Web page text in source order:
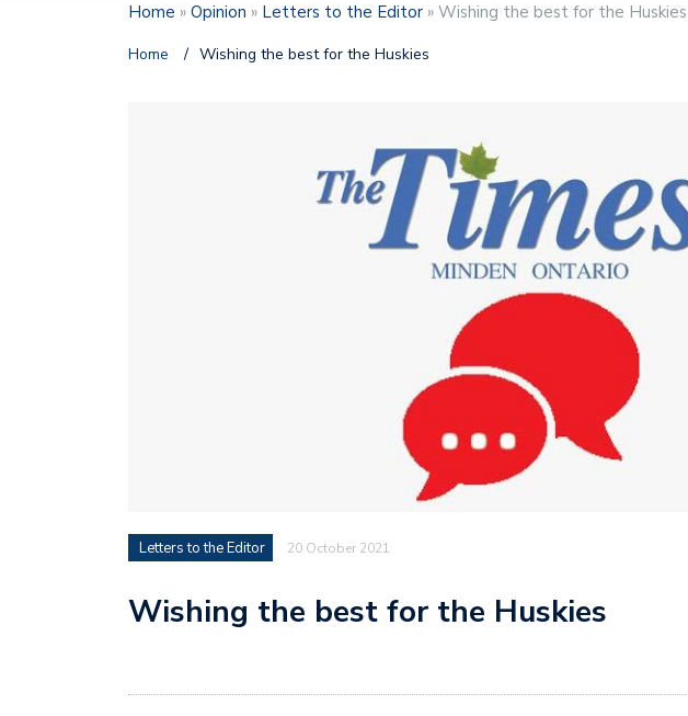
Home » Opinion » Letters to the Editor » Wishing the best for the Huskies
Home / Wishing the best for the Huskies
Letters to the Editor 20 October 2021
Wishing the best for the Huskies